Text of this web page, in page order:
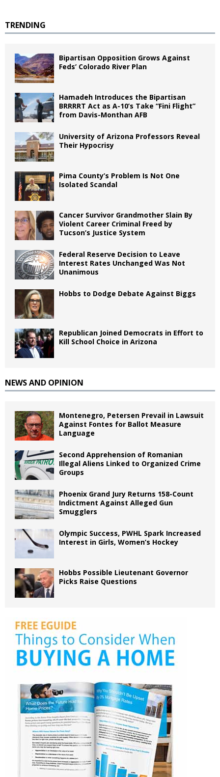
TRENDING
Bipartisan Opposition Grows Against
Feds’ Colorado River Plan
Hamadeh Introduces the Bipartisan
BRRRRT Act as A-10’s Take “Fini Flight”
from Davis-Monthan AFB
University of Arizona Professors Reveal
Their Hypocrisy
Pima County’s Problem Is Not One
Isolated Scandal
Cancer Survivor Grandmother Slain By
Violent Career Criminal Freed by
Tucson’s Justice System
Federal Reserve Decision to Leave
Interest Rates Unchanged Was Not
Unanimous
Hobbs to Dodge Debate Against Biggs
Republican Joined Democrats in Effort to
Kill School Choice in Arizona
NEWS AND OPINION
Montenegro, Petersen Prevail in Lawsuit
Against Fontes for Ballot Measure
Language
Second Apprehension of Romanian
Illegal Aliens Linked to Organized Crime
Groups
Phoenix Grand Jury Returns 158-Count
Indictment Against Alleged Gun
Smugglers
Olympic Success, PWHL Spark Increased
Interest in Girls, Women’s Hockey
Hobbs Possible Lieutenant Governor
Picks Raise Questions